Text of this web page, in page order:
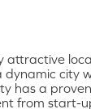
attractive
dynamic city
has a
from start-